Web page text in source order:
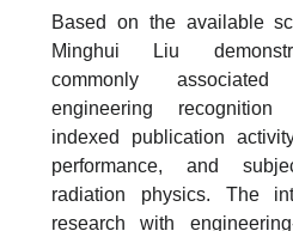
Based on the available
Minghui Liu
commonly
engineering recognition
indexed publication
performance, and
radiation physics. The
research with